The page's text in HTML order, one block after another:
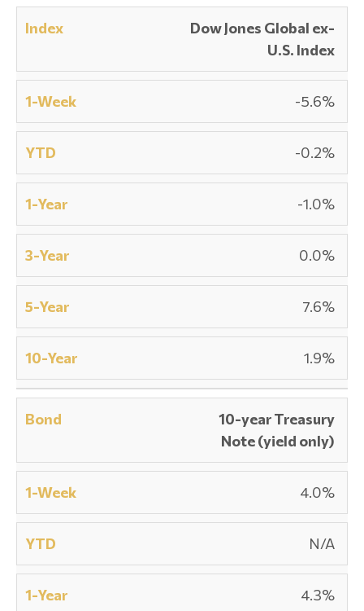
Dow Jones Global ex-
U.S. Index
-5.6%
-0.2%
-1.0%
0.0%
7.6%
1.9%
10-year Treasury
Note (yield only)
4.0%
N/A
4.3%